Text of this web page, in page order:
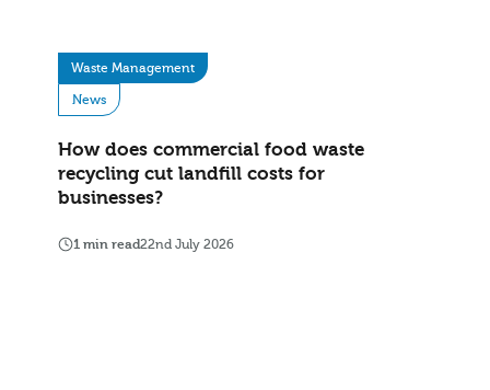
Waste Management
News
How does commercial food waste
recycling cut landfill costs for
businesses?
1 min read22nd July 2026